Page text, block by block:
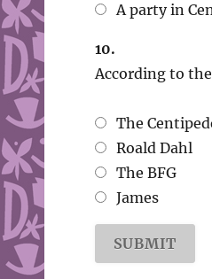
A party in
10.
According to
The
Roald Dahl
The BFG
James